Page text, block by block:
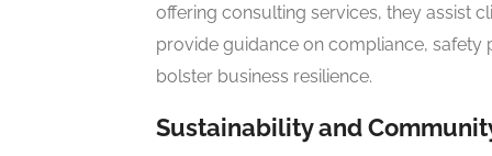
offering consulting services, they assist
provide guidance on compliance,
bolster business resilience.
Sustainability and